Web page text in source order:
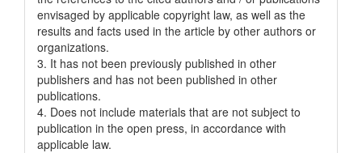
envisaged by applicable copyright law, as well as the
results and facts used in the article by other authors or
organizations.
3. It has not been previously published in other
publishers and has not been published in other
publications.
4. Does not include materials that are not subject to
publication in the open press, in accordance with
applicable law.